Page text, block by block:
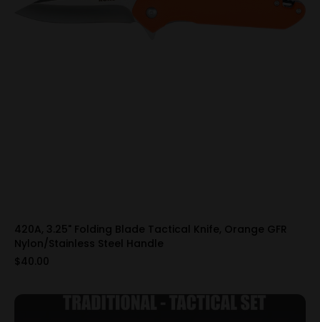
420A, 3.25" Folding Blade Tactical Knife, Orange GFR
Nylon/Stainless Steel Handle
$40.00